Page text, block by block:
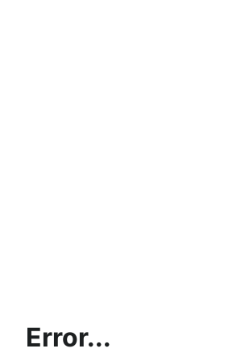
Error...